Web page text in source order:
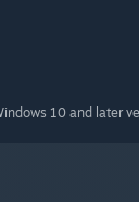
10 and later